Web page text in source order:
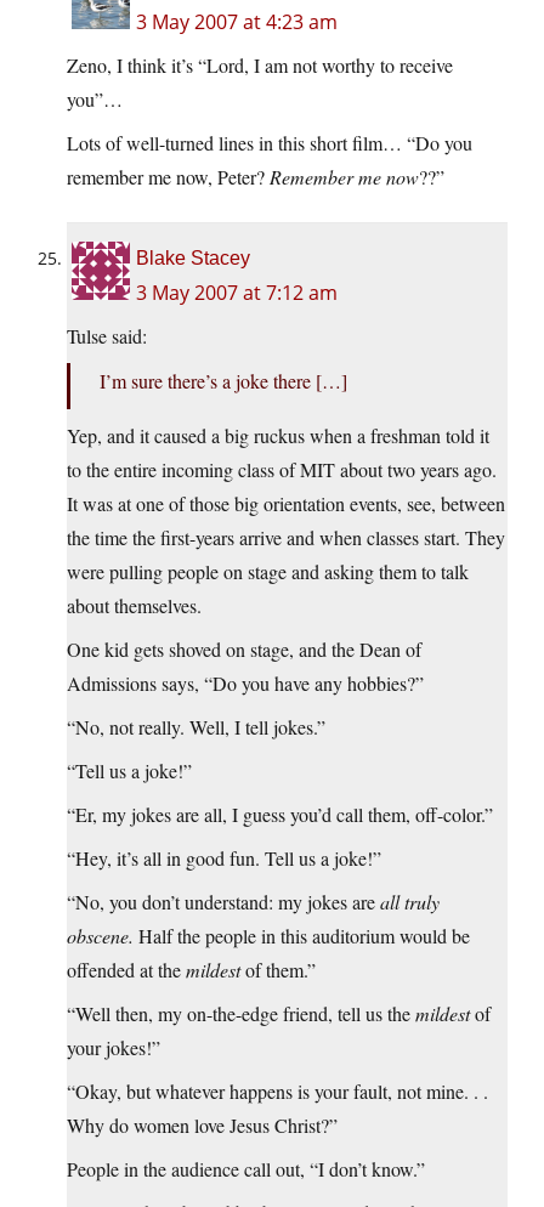
3 May 2007 at 4:23 am
Zeno, I think it’s “Lord, I am not worthy to receive
you”…
Lots of well-turned lines in this short film… “Do you
remember me now, Peter? Remember me now??”
Blake Stacey
3 May 2007 at 7:12 am
Tulse said:
I’m sure there’s a joke there […]
Yep, and it caused a big ruckus when a freshman told it
to the entire incoming class of MIT about two years ago.
It was at one of those big orientation events, see, between
the time the first-years arrive and when classes start. They
were pulling people on stage and asking them to talk
about themselves.
One kid gets shoved on stage, and the Dean of
Admissions says, “Do you have any hobbies?”
“No, not really. Well, I tell jokes.”
“Tell us a joke!”
“Er, my jokes are all, I guess you’d call them, off-color.”
“Hey, it’s all in good fun. Tell us a joke!”
“No, you don’t understand: my jokes areall truly
obscene. Half the people in this auditorium would be
offended at themildestof them.”
“Well then, my on-the-edge friend, tell us themildestof
your jokes!”
“Okay, but whatever happens is your fault, not mine. . .
Why do women love Jesus Christ?”
People in the audience call out, “I don’t know.”